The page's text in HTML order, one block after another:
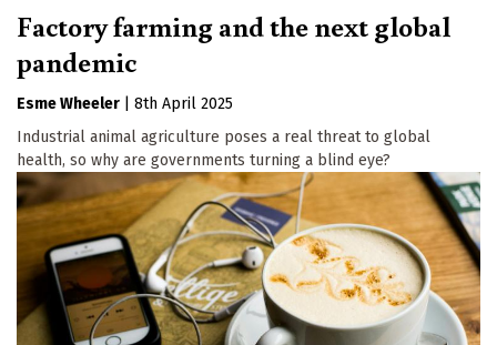
Factory farming and the next global
pandemic
Esme Wheeler
8th April 2025
Industrial animal agriculture poses a real threat to global
health, so why are governments turning a blind eye?